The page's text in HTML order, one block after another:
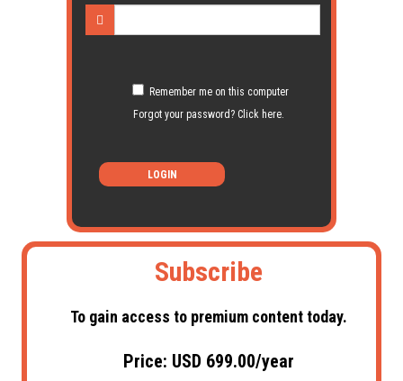
Remember me on this computer
Forgot your password? Click here.
LOGIN
Subscribe
To gain access to premium content today.
Price: USD 699.00/year